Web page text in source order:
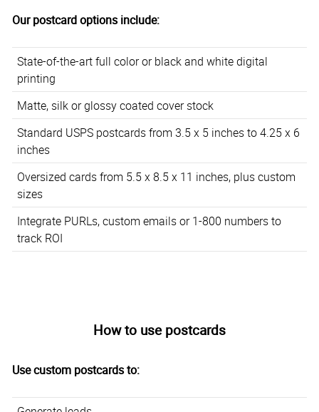
Our postcard options include:
State-of-the-art full color or black and white digital
printing
Matte, silk or glossy coated cover stock
Standard USPS postcards from 3.5 x 5 inches to 4.25 x 6
inches
Oversized cards from 5.5 x 8.5 x 11 inches, plus custom
sizes
Integrate PURLs, custom emails or 1-800 numbers to
track ROI
How to use postcards
Use custom postcards to: